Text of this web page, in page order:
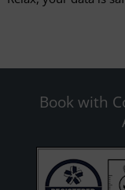
Book with